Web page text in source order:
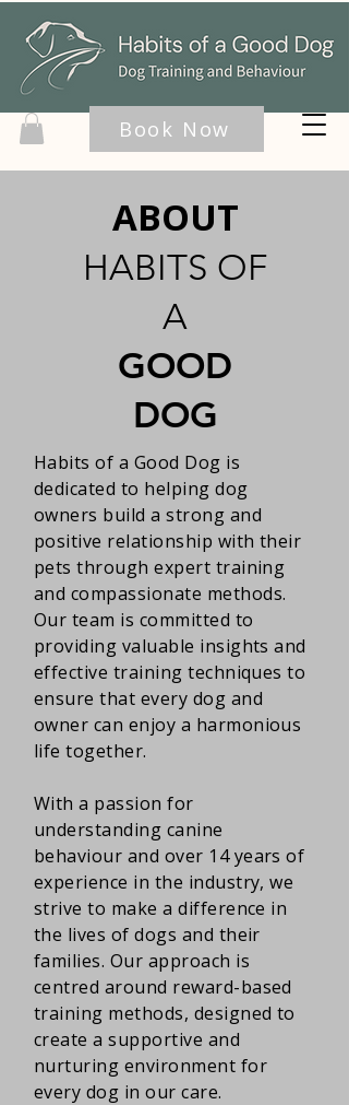
Book Now
ABOUT
HABITS OF
A
GOOD
DOG
Habits of a Good Dog is
dedicated to helping dog
owners build a strong and
positive relationship with their
pets through expert training
and compassionate methods.
Our team is committed to
providing valuable insights and
effective training techniques to
ensure that every dog and
owner can enjoy a harmonious
life together.
With a passion for
understanding canine
behaviour and over 14 years of
experience in the industry, we
strive to make a difference in
the lives of dogs and their
families. Our approach is
centred around reward-based
training methods, designed to
create a supportive and
nurturing environment for
every dog in our care.